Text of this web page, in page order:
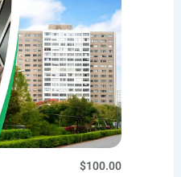
$100.00